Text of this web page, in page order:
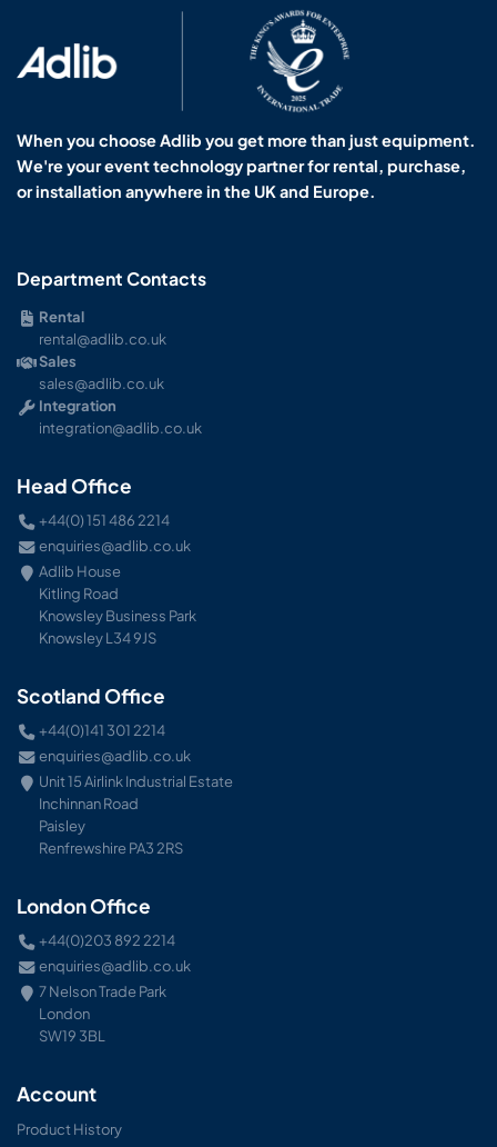
When you choose Adlib you get more than just equipment.
We're your event technology partner for rental, purchase,
or installation anywhere in the UK and Europe.
Department Contacts
Rental
rental@adlib.co.uk
Sales
sales@adlib.co.uk
Integration
integration@adlib.co.uk
Head Office
+44(0) 151 486 2214
enquiries@adlib.co.uk
Adlib House
Kitling Road
Knowsley Business Park
Knowsley L34 9JS
Scotland Office
+44(0)141 301 2214
enquiries@adlib.co.uk
Unit 15 Airlink Industrial Estate
Inchinnan Road
Paisley
Renfrewshire PA3 2RS
London Office
+44(0)203 892 2214
enquiries@adlib.co.uk
7 Nelson Trade Park
London
SW19 3BL
Account
Product History